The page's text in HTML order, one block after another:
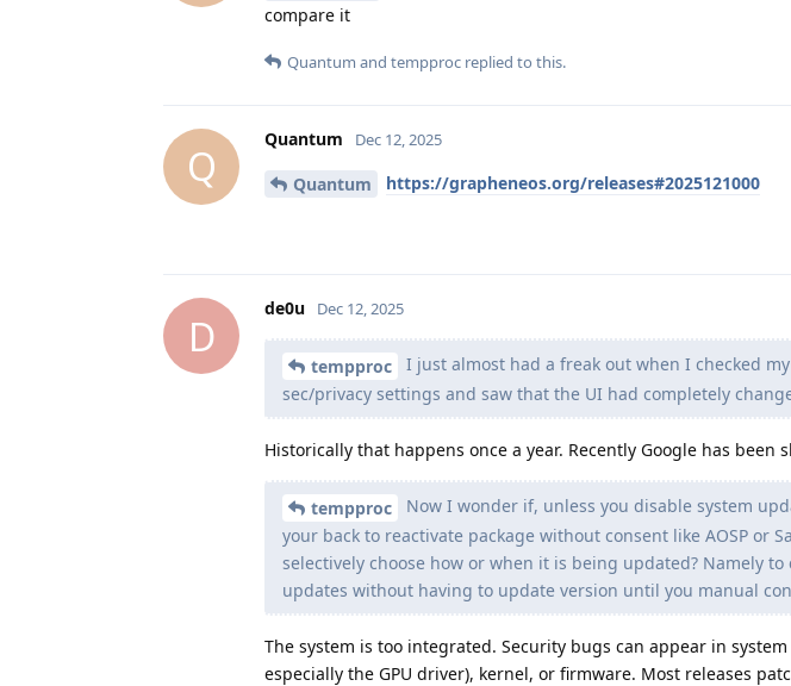
compare it
Quantum and tempproc replied to this.
Q
Quantum Dec 12, 2025
Quantum https://grapheneos.org/releases#2025121000
D
de0u Dec 12, 2025
tempproc
I just almost had a freak out when I checked
sec/privacy settings and saw that the UI had completely
Historically that happens once a year. Recently Google has
tempproc
Now I wonder if, unless you disable system
your back to reactivate package without consent like AOSP or
selectively choose how or when it is being updated? Namely
updates without having to update version until you manual
The system is too integrated. Security bugs can appear in
especially the GPU driver), kernel, or firmware. Most releases